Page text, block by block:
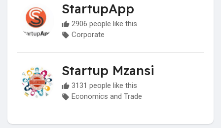
StartupApp
2906 people like this
Corporate
Startup Mzansi
3131 people like this
Economics and Trade